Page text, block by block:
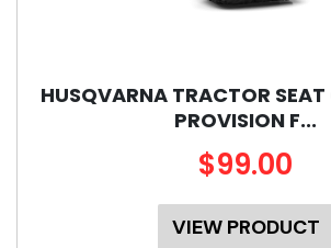
HUSQVARNA TRACTOR
PROVISION F...
$99.00
VIEW PRODUCT